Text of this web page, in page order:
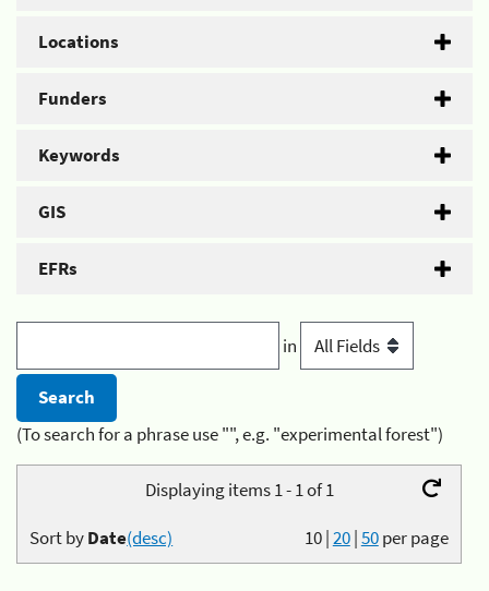
Locations
Funders
Keywords
GIS
EFRs
in
(To search for a phrase use "", e.g. "experimental forest")
Displaying items 1 - 1 of 1
10|20|50per page
Sort byDate(desc)